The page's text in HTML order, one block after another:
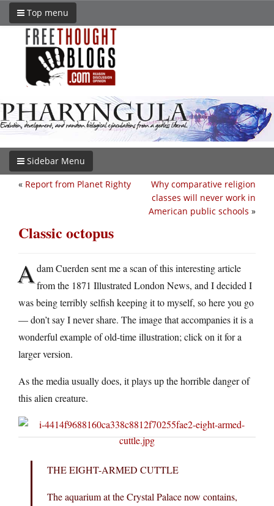
Top menu
Sidebar Menu
Why comparative religion
classes will never work in
American public schools »
« Report from Planet Righty
Classic octopus
Adam Cuerden sent me a scan of this interesting article
from the 1871 Illustrated London News, and I decided I
was being terribly selfish keeping it to myself, so here you go
— don’t say I never share. The image that accompanies it is a
wonderful example of old-time illustration; click on it for a
larger version.
As the media usually does, it plays up the horrible danger of
this alien creature.
THE EIGHT-ARMED CUTTLE
The aquarium at the Crystal Palace now contains,